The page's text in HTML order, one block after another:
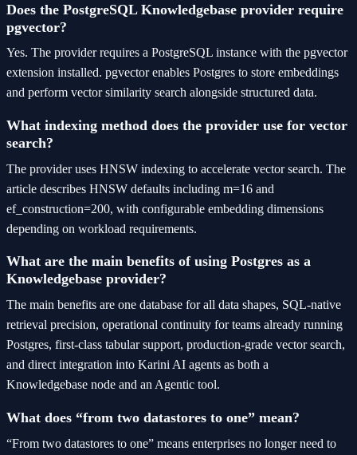
Does the PostgreSQL Knowledgebase provider require
pgvector?
Yes. The provider requires a PostgreSQL instance with the pgvector
extension installed. pgvector enables Postgres to store embeddings
and perform vector similarity search alongside structured data.
What indexing method does the provider use for vector
search?
The provider uses HNSW indexing to accelerate vector search. The
article describes HNSW defaults including m=16 and
ef_construction=200, with configurable embedding dimensions
depending on workload requirements.
What are the main benefits of using Postgres as a
Knowledgebase provider?
The main benefits are one database for all data shapes, SQL-native
retrieval precision, operational continuity for teams already running
Postgres, first-class tabular support, production-grade vector search,
and direct integration into Karini AI agents as both a
Knowledgebase node and an Agentic tool.
What does “from two datastores to one” mean?
“From two datastores to one” means enterprises no longer need to